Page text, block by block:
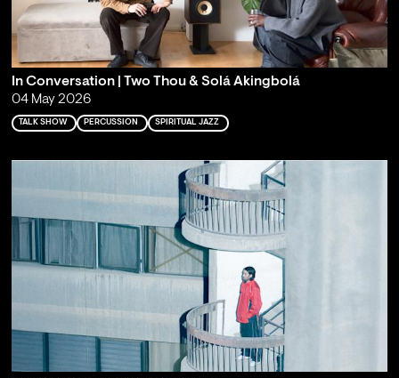
In Conversation | Two Thou & Solá Akingbolá
04 May 2026
TALK SHOW PERCUSSION SPIRITUAL JAZZ